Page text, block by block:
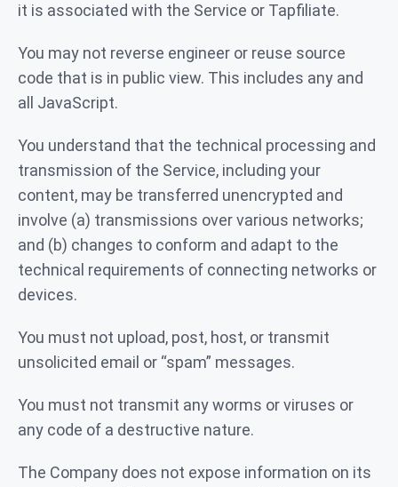
it is associated with the Service or Tapfiliate.
You may not reverse engineer or reuse source
code that is in public view. This includes any and
all JavaScript.
You understand that the technical processing and
transmission of the Service, including your
content, may be transferred unencrypted and
involve (a) transmissions over various networks;
and (b) changes to conform and adapt to the
technical requirements of connecting networks or
devices.
You must not upload, post, host, or transmit
unsolicited email or “spam” messages.
You must not transmit any worms or viruses or
any code of a destructive nature.
The Company does not expose information on its